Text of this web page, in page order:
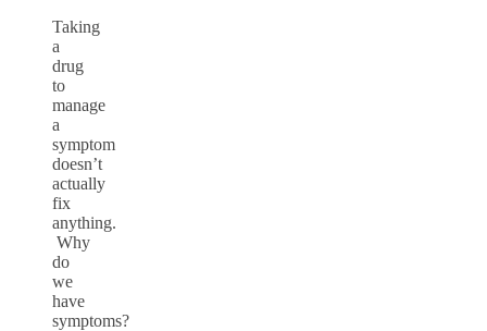
Taking
a
drug
to
manage
a
symptom
doesn’t
actually
fix
anything.
Why
do
we
have
symptoms?